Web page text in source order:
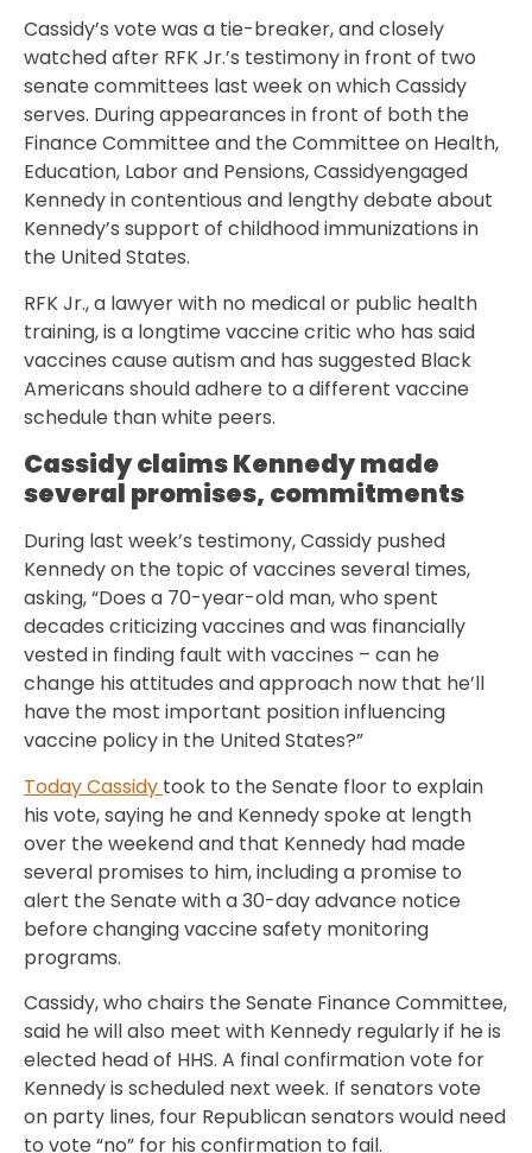
Cassidy’s vote was a tie-breaker, and closely
watched after RFK Jr.’s testimony in front of two
senate committees last week on which Cassidy
serves. During appearances in front of both the
Finance Committee and the Committee on Health,
Education, Labor and Pensions, Cassidyengaged
Kennedy in contentious and lengthy debate about
Kennedy’s support of childhood immunizations in
the United States.
RFK Jr., a lawyer with no medical or public health
training, is a longtime vaccine critic who has said
vaccines cause autism and has suggested Black
Americans should adhere to a different vaccine
schedule than white peers.
Cassidy claims Kennedy made
several promises, commitments
During last week’s testimony, Cassidy pushed
Kennedy on the topic of vaccines several times,
asking, “Does a 70-year-old man, who spent
decades criticizing vaccines and was financially
vested in finding fault with vaccines – can he
change his attitudes and approach now that he’ll
have the most important position influencing
vaccine policy in the United States?”
Today Cassidy took to the Senate floor to explain
his vote, saying he and Kennedy spoke at length
over the weekend and that Kennedy had made
several promises to him, including a promise to
alert the Senate with a 30-day advance notice
before changing vaccine safety monitoring
programs.
Cassidy, who chairs the Senate Finance Committee,
said he will also meet with Kennedy regularly if he is
elected head of HHS. A final confirmation vote for
Kennedy is scheduled next week. If senators vote
on party lines, four Republican senators would need
to vote “no” for his confirmation to fail.